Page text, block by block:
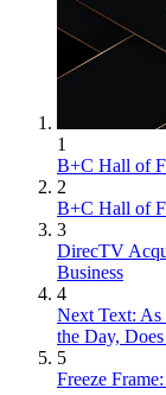
1
B+C Hall of
2
B+C Hall of
3
DirecTV
Business
4
Next Text: As
the Day,
5
Freeze